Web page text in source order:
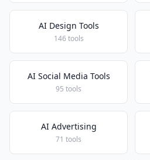
AI Design Tools
146 tools
AI Social Media Tools
95 tools
AI Advertising
71 tools